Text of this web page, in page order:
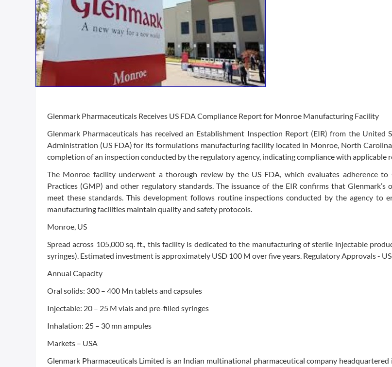
Glenmark Pharmaceuticals Receives US FDA Compliance Report for Monroe Manufacturing Facility
Glenmark Pharmaceuticals has received an Establishment Inspection Report (EIR) from the United
Administration (US FDA) for its formulations manufacturing facility located in Monroe, North
completion of an inspection conducted by the regulatory agency, indicating compliance with applicable
The Monroe facility underwent a thorough review by the US FDA, which evaluates adherence to
Practices (GMP) and other regulatory standards. The issuance of the EIR confirms that Glenmark’s
meet these standards. This development follows routine inspections conducted by the agency to
manufacturing facilities maintain quality and safety protocols.
Monroe, US
Spread across 105,000 sq. ft., this facility is dedicated to the manufacturing of sterile injectable
syringes). Estimated investment is approximately USD 100 M over five years. Regulatory Approvals -
Annual Capacity
Oral solids: 300 – 400 Mn tablets and capsules
Injectable: 20 – 25 M vials and pre-filled syringes
Inhalation: 25 – 30 mn ampules
Markets – USA
Glenmark Pharmaceuticals Limited is an Indian multinational pharmaceutical company